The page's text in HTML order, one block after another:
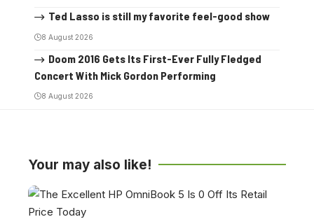
Ted Lasso is still my favorite feel-good show
8 August 2026
Doom 2016 Gets Its First-Ever Fully Fledged
Concert With Mick Gordon Performing
8 August 2026
Your may also like!